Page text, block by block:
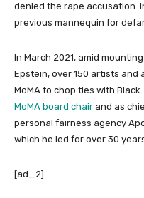
denied the rape accusation.
previous mannequin for
In March 2021, amid
Epstein, over 150 artists and
MoMA to chop ties with
MoMA board chair and as
personal fairness agency
which he led for over 30
[ad_2]